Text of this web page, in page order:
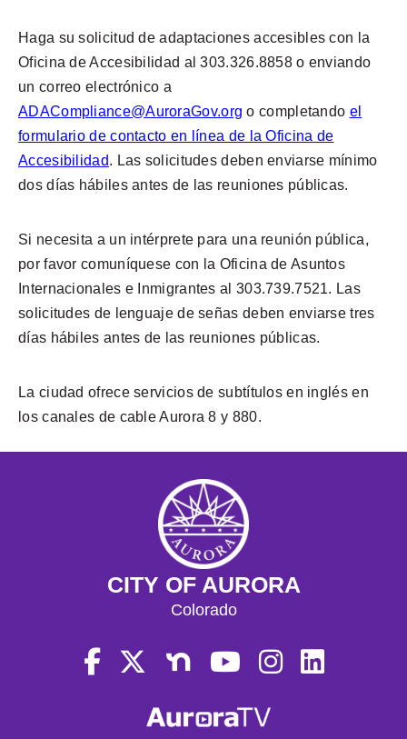
Haga su solicitud de adaptaciones accesibles con la
Oficina de Accesibilidad al 303.326.8858 o enviando
un correo electrónico a
ADACompliance@AuroraGov.org o completando el
formulario de contacto en línea de la Oficina de
Accesibilidad. Las solicitudes deben enviarse mínimo
dos días hábiles antes de las reuniones públicas.
Si necesita a un intérprete para una reunión pública,
por favor comuníquese con la Oficina de Asuntos
Internacionales e Inmigrantes al 303.739.7521. Las
solicitudes de lenguaje de señas deben enviarse tres
días hábiles antes de las reuniones públicas.
La ciudad ofrece servicios de subtítulos en inglés en
los canales de cable Aurora 8 y 880.
CITY OF AURORA
Colorado